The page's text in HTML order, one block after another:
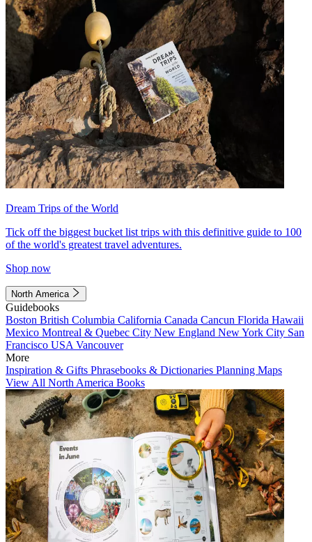
Dream Trips of the World
Tick off the biggest bucket list trips with this definitive guide to 100
of the world's greatest travel adventures.
Shop now
North America
Guidebooks
Boston British Columbia California Canada Cancun Florida Hawaii
Mexico Montreal & Quebec City New England New York City San
Francisco USA Vancouver
More
Inspiration & Gifts Phrasebooks & Dictionaries Planning Maps
View All North America Books